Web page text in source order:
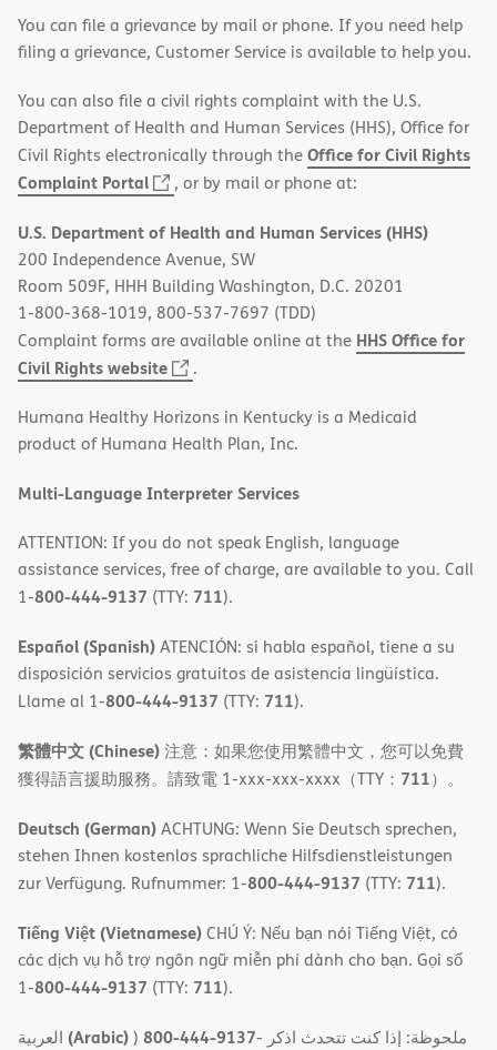
You can file a grievance by mail or phone. If you need help
filing a grievance, Customer Service is available to help you.
You can also file a civil rights complaint with the U.S.
Department of Health and Human Services (HHS), Office for
Civil Rights electronically through theOffice for Civil Rights
Complaint Portal
(opens
new
window)
, or by mail or phone at:
U.S. Department of Health and Human Services (HHS)
200 Independence Avenue, SW
Room 509F, HHH Building Washington, D.C. 20201
1-800-368-1019, 800-537-7697 (TDD)
Complaint forms are available online at the HHS Office for
Civil Rights website
new
window)
.
Humana Healthy Horizons in Kentucky is a Medicaid
product of Humana Health Plan, Inc.
Multi-Language Interpreter Services
ATTENTION: If you do not speak English, language
assistance services, free of charge, are available to you. Call
1-800-444-9137 (TTY: 711).
Español (Spanish)ATENCIÓN: si habla español, tiene a su
disposición servicios gratuitos de asistencia lingüística.
Llame al 1-800-444-9137 (TTY: 711).
繁體中文 (Chinese)注意：如果您使用繁體中文，您可以免費
獲得語言援助服務。請致電 1-xxx-xxx-xxxx（TTY： 711）。
Deutsch (German)ACHTUNG: Wenn Sie Deutsch sprechen,
stehen Ihnen kostenlos sprachliche Hilfsdienstleistungen
zur Verfügung. Rufnummer: 1-800-444-9137 (TTY: 711).
Tiếng Việt (Vietnamese)CHÚ Ý: Nếu bạn nói Tiếng Việt, có
các dịch vụ hỗ trợ ngôn ngữ miễn phí dành cho bạn. Gọi số
1-800-444-9137 (TTY: 711).
(Arabic)) 800-444-9137- ملحوظة: إذا كنت تتحدث اذكر